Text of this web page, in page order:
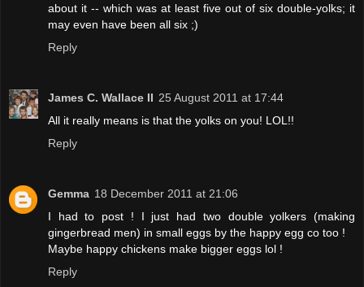
about it -- which was at least five out of six double-yolks; it
may even have been all six ;)
Reply
James C. Wallace II 25 August 2011 at 17:44
All it really means is that the yolks on you! LOL!!
Reply
Gemma 18 December 2011 at 21:06
I had to post ! I just had two double yolkers (making
gingerbread men) in small eggs by the happy egg co too !
Maybe happy chickens make bigger eggs lol !
Reply